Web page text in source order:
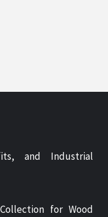
and Industrial
for Wood